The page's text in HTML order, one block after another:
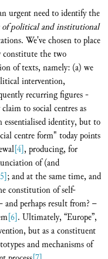
urgent need to identify the
of political and institutional
We've chosen to place
constitute the two
of texts, namely: (a) we
intervention,
recurring figures -
to social centres as
identity, but to
centre form" today points
[4], producing, for
of (and
; and at the same time, and
constitution of self-
perhaps result from? –
[6]. Ultimately, “Europe”,
but as a constituent
and mechanisms of